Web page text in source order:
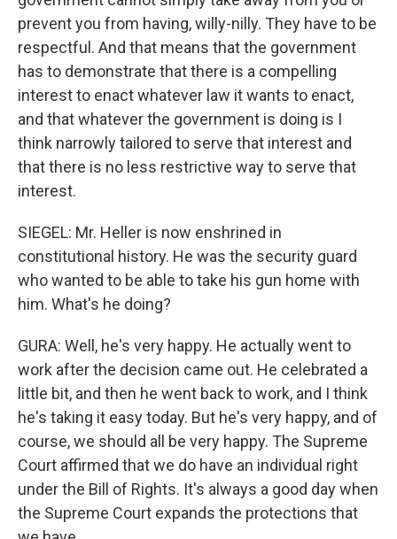
prevent you from having, willy-nilly. They have to be
respectful. And that means that the government
has to demonstrate that there is a compelling
interest to enact whatever law it wants to enact,
and that whatever the government is doing is I
think narrowly tailored to serve that interest and
that there is no less restrictive way to serve that
interest.
SIEGEL: Mr. Heller is now enshrined in
constitutional history. He was the security guard
who wanted to be able to take his gun home with
him. What's he doing?
GURA: Well, he's very happy. He actually went to
work after the decision came out. He celebrated a
little bit, and then he went back to work, and I think
he's taking it easy today. But he's very happy, and of
course, we should all be very happy. The Supreme
Court affirmed that we do have an individual right
under the Bill of Rights. It's always a good day when
the Supreme Court expands the protections that